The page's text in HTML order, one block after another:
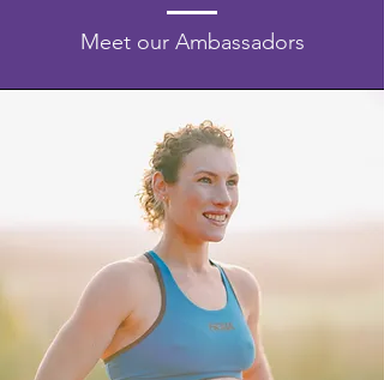
Meet our Ambassadors